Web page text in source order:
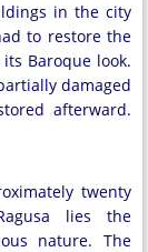
in the city
to restore the
Baroque look.
damaged
afterward.
twenty
lies the
nature. The